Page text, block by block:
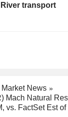
transport
Market News
Mach Natural
vs. FactSet Est of